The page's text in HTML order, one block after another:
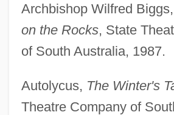
Archbishop Wilfred Biggs,
on the Rocks, State
of South Australia, 1987.
Autolycus, The Winter's
Theatre Company of